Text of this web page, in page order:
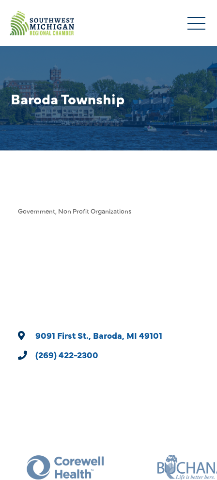
Baroda Township
Categories
Government Non Profit Organizations
9091 First St. Baroda MI 49101
(269) 422-2300